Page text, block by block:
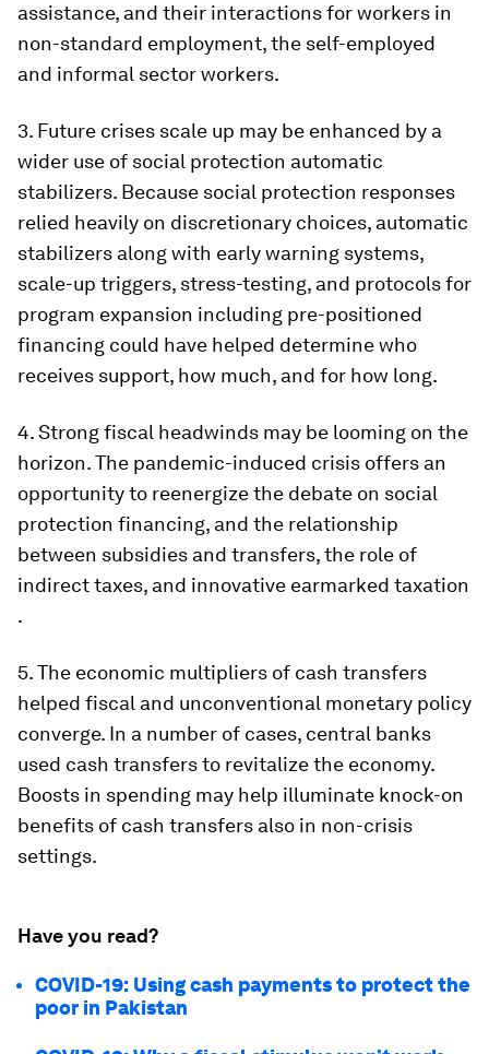
assistance, and their interactions for workers in
non-standard employment, the self-employed
and informal sector workers.
3. Future crises scale up may be enhanced by a
wider use of social protection automatic
stabilizers. Because social protection responses
relied heavily on discretionary choices, automatic
stabilizers along with early warning systems,
scale-up triggers, stress-testing, and protocols for
program expansion including pre-positioned
financing could have helped determine who
receives support, how much, and for how long.
4.Strong fiscal headwinds may be looming on the
horizon. The pandemic-induced crisis offers an
opportunity to reenergize the debate on social
protection financing, and the relationship
between subsidies and transfers, the role of
indirect taxes, and innovative earmarked taxation
.
5.The economic multipliers of cash transfers
helped fiscal and unconventional monetary policy
converge. In a number of cases, central banks
used cash transfers to revitalize the economy.
Boosts in spending may help illuminate knock-on
benefits of cash transfers also in non-crisis
settings.
Have you read?
COVID-19: Using cash payments to protect the
poor in Pakistan